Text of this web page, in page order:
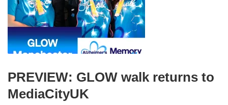
PREVIEW: GLOW walk returns to
MediaCityUK